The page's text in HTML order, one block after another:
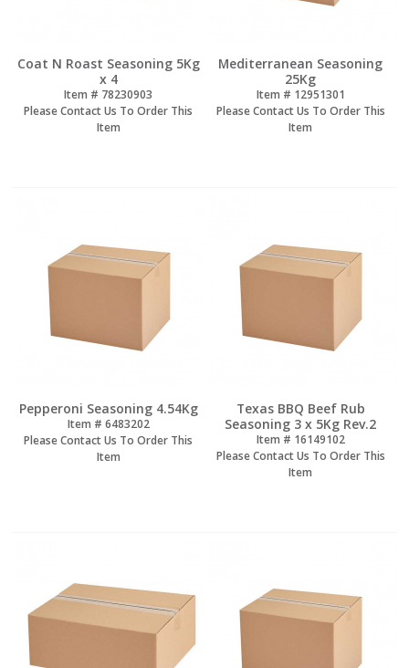
Coat N Roast Seasoning 5Kg
x 4
Item # 78230903
Please Contact Us To Order This
Item
Mediterranean Seasoning
25Kg
Item # 12951301
Please Contact Us To Order This
Item
Pepperoni Seasoning 4.54Kg
Item # 6483202
Please Contact Us To Order This
Item
Texas BBQ Beef Rub
Seasoning 3 x 5Kg Rev.2
Item # 16149102
Please Contact Us To Order This
Item